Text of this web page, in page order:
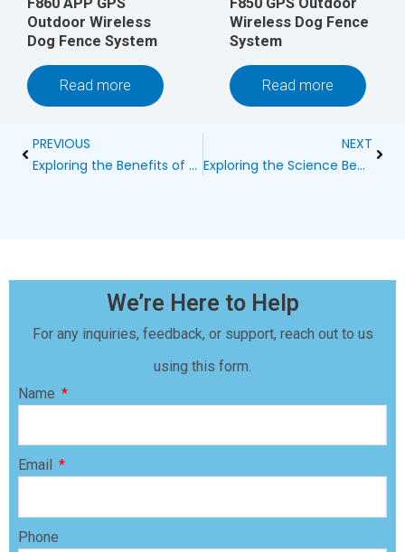
Outdoor Wireless
Dog Fence System
Read more
Wireless Dog Fence
System
Read more
Prev
PREVIOUS
Exploring the Benefits of Wireless Electric Dog Fences from Chewy
NEXT
Exploring the Science Behind Ultrasonic Bark Control Devices
We’re Here to Help
For any inquiries, feedback, or support, reach out to us
using this form.
Name
Email
Phone